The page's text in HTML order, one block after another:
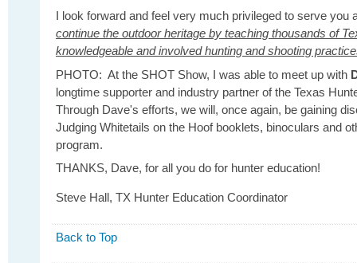
I look forward and feel very much privileged to serve you
continue the outdoor heritage by teaching thousands of
knowledgeable and involved hunting and shooting
PHOTO: At the SHOT Show, I was able to meet up with
longtime supporter and industry partner of the Texas
Through Dave's efforts, we will, once again, be gaining
Judging Whitetails on the Hoof booklets, binoculars and
program.
THANKS, Dave, for all you do for hunter education!
Steve Hall, TX Hunter Education Coordinator
Back to Top